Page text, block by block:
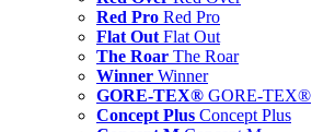
Red Pro Red Pro
Flat Out Flat Out
The Roar The Roar
Winner Winner
GORE-TEX® GORE-TEX®
Concept Plus Concept Plus